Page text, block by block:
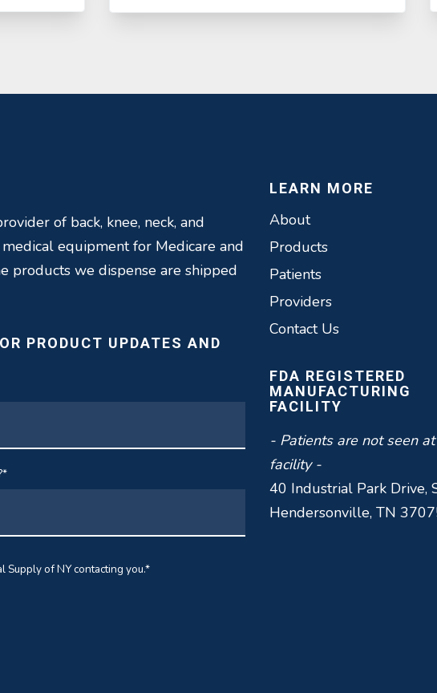
of back, knee, neck, and
equipment for Medicare and
products we dispense are shipped
PRODUCT UPDATES AND
*
Supply of NY contacting you.*
LEARN MORE
About
Products
Patients
Providers
Contact Us
FDA REGISTERED
MANUFACTURING
FACILITY
- Patients are not seen
facility -
40 Industrial Park Drive,
Hendersonville, TN